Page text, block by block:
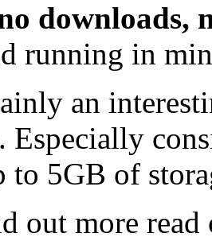
downloads,
running in
an
Especially
to 5GB of
out more read